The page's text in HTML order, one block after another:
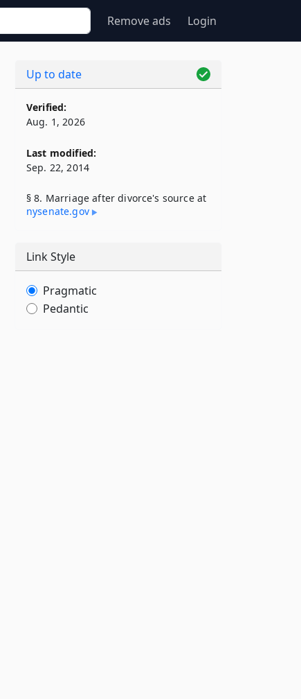
Remove ads Login
Up to date
Verified:
Aug. 1, 2026
Last modified:
Sep. 22, 2014
§ 8. Marriage after divorce's source at
nysenate​.gov
Link Style
Pragmatic
Pedantic